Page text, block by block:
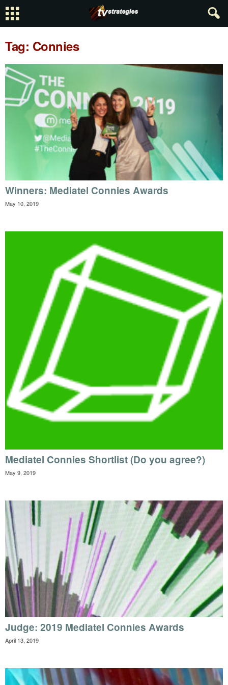
Tag: Connies
Winners: Mediatel Connies Awards
May 10, 2019
Mediatel Connies Shortlist (Do you agree?)
May 9, 2019
Judge: 2019 Mediatel Connies Awards
April 13, 2019